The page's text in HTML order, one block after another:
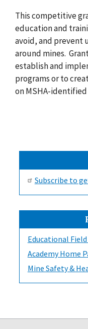
This competitive
education and
avoid, and prevent
around mines.
establish and
programs or to
on MSHA-
Subscribe to
Educational
Academy Home
Mine Safety &